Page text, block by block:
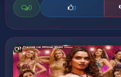
0 0